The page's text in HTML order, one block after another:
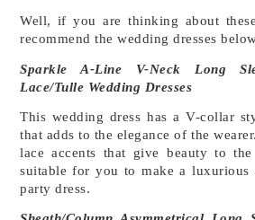
Well, if you are thinking about
recommend the wedding dresses
Sparkle A-Line V-Neck Long
Lace/Tulle Wedding Dresses
This wedding dress has a V-collar
that adds to the elegance of the
lace accents that give beauty to
suitable for you to make a luxurious
party dress.